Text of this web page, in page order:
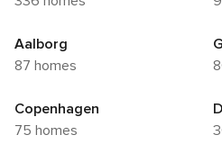
Aalborg
87 homes
Copenhagen
75 homes